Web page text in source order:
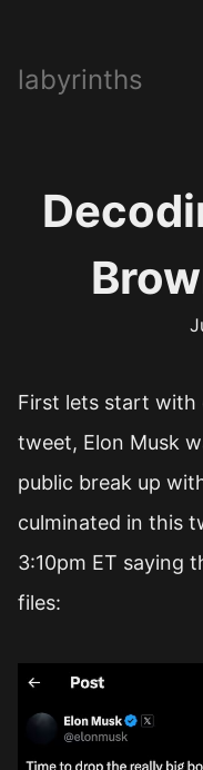
labyrinths
First lets start with
tweet, Elon Musk
public break up
culminated in this
3:10pm ET saying
files: